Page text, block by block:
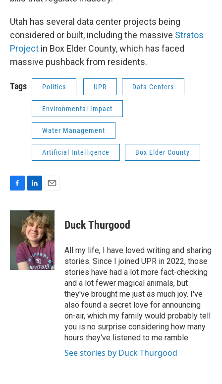
Utah has several data center projects being
considered or built, including the massive Stratos
Project in Box Elder County, which has faced
massive pushback from residents.
Tags Politics UPR Data Centers
Environmental Impact
Water Management
Artificial Intelligence Box Elder County
c
o
n
k
e
d
I
n
a
i
l
Duck Thurgood
All my life, I have loved writing and sharing
stories. Since I joined UPR in 2022, those
stories have had a lot more fact-checking
and a lot fewer magical animals, but
they've brought me just as much joy. I've
also found a secret love for announcing
on-air, which my family would probably tell
you is no surprise considering how many
hours they've listened to me ramble.
See stories by Duck Thurgood